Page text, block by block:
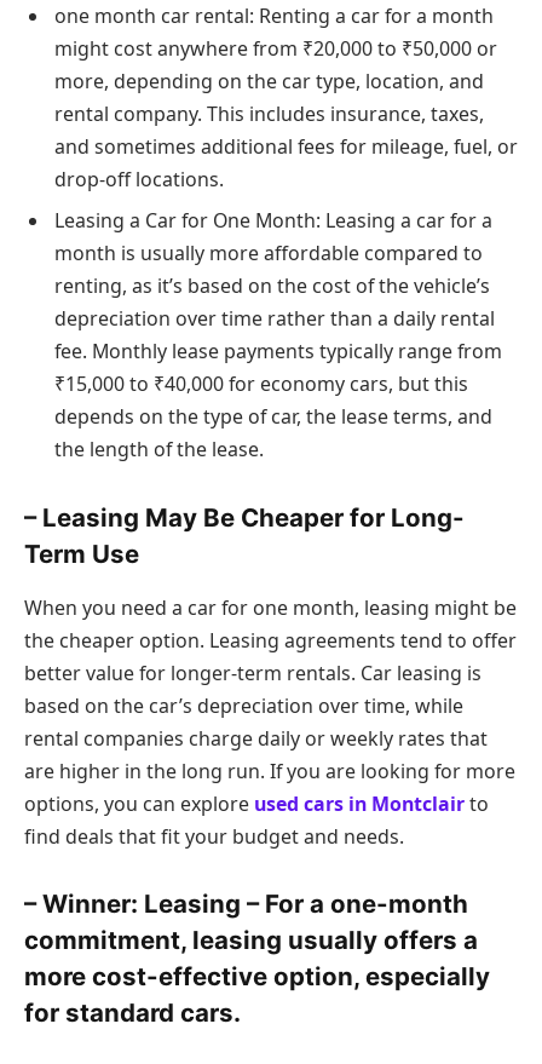
one month car rental: Renting a car for a month
might cost anywhere from ₹20,000 to ₹50,000 or
more, depending on the car type, location, and
rental company. This includes insurance, taxes,
and sometimes additional fees for mileage, fuel, or
drop-off locations.
Leasing a Car for One Month: Leasing a car for a
month is usually more affordable compared to
renting, as it’s based on the cost of the vehicle’s
depreciation over time rather than a daily rental
fee. Monthly lease payments typically range from
₹15,000 to ₹40,000 for economy cars, but this
depends on the type of car, the lease terms, and
the length of the lease.
– Leasing May Be Cheaper for Long-
Term Use
When you need a car for one month, leasing might be
the cheaper option. Leasing agreements tend to offer
better value for longer-term rentals. Car leasing is
based on the car’s depreciation over time, while
rental companies charge daily or weekly rates that
are higher in the long run. If you are looking for more
options, you can explore used cars in Montclairto
find deals that fit your budget and needs.
– Winner: Leasing – For a one-month
commitment, leasing usually offers a
more cost-effective option, especially
for standard cars.